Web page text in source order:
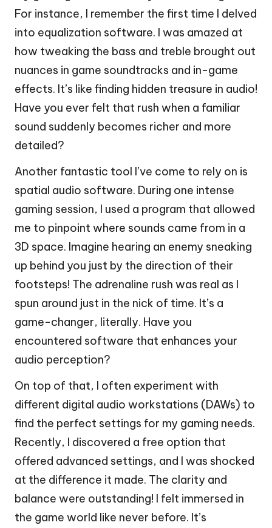
For instance, I remember the first time I delved
into equalization software. I was amazed at
how tweaking the bass and treble brought out
nuances in game soundtracks and in-game
effects. It’s like finding hidden treasure in audio!
Have you ever felt that rush when a familiar
sound suddenly becomes richer and more
detailed?
Another fantastic tool I’ve come to rely on is
spatial audio software. During one intense
gaming session, I used a program that allowed
me to pinpoint where sounds came from in a
3D space. Imagine hearing an enemy sneaking
up behind you just by the direction of their
footsteps! The adrenaline rush was real as I
spun around just in the nick of time. It’s a
game-changer, literally. Have you
encountered software that enhances your
audio perception?
On top of that, I often experiment with
different digital audio workstations (DAWs) to
find the perfect settings for my gaming needs.
Recently, I discovered a free option that
offered advanced settings, and I was shocked
at the difference it made. The clarity and
balance were outstanding! I felt immersed in
the game world like never before. It’s